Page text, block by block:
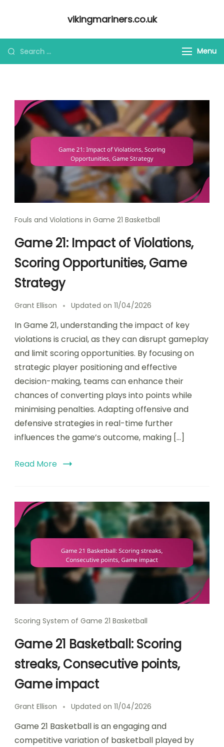
vikingmariners.co.uk
Looking
for
Menu
Fouls and Violations in Game 21 Basketball
Game 21: Impact of Violations,
Scoring Opportunities, Game
Strategy
Grant Ellison Updated on 11/04/2026
In Game 21, understanding the impact of key
violations is crucial, as they can disrupt gameplay
and limit scoring opportunities. By focusing on
strategic player positioning and effective
decision-making, teams can enhance their
chances of converting plays into points while
minimising penalties. Adapting offensive and
defensive strategies in real-time further
influences the game’s outcome, making […]
Read More
Scoring System of Game 21 Basketball
Game 21 Basketball: Scoring
streaks, Consecutive points,
Game impact
Grant Ellison Updated on 11/04/2026
Game 21 Basketball is an engaging and
competitive variation of basketball played by